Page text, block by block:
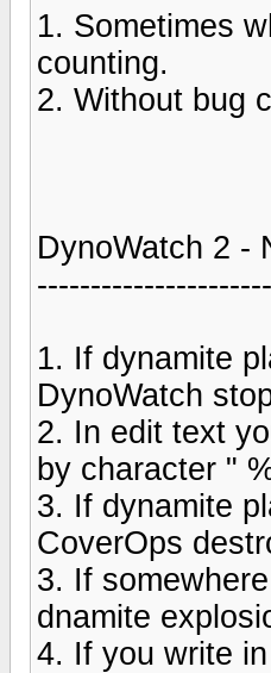
1. Sometimes
counting.
2. Without bug
DynoWatch 2 -
1. If dynamite
DynoWatch
2. In edit text
by character "
3. If dynamite
CoverOps
3. If
dnamite
4. If you write